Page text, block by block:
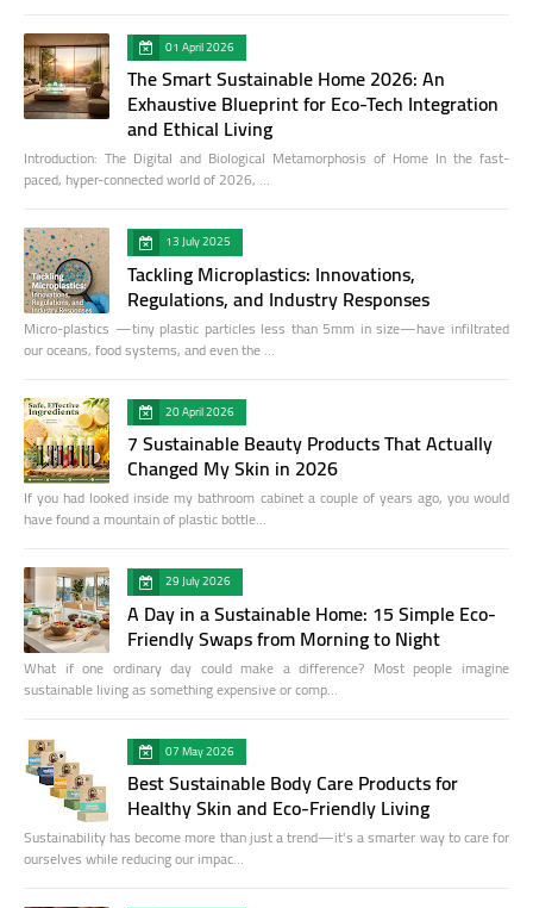
01 April 2026
The Smart Sustainable Home 2026: An
Exhaustive Blueprint for Eco-Tech Integration
and Ethical Living
Introduction: The Digital and Biological Metamorphosis of Home In the fast-
paced, hyper-connected world of 2026, …
13 July 2025
Tackling Microplastics: Innovations,
Regulations, and Industry Responses
Micro-plastics —tiny plastic particles less than 5mm in size—have infiltrated
our oceans, food systems, and even the …
20 April 2026
7 Sustainable Beauty Products That Actually
Changed My Skin in 2026
If you had looked inside my bathroom cabinet a couple of years ago, you would
have found a mountain of plastic bottle…
29 July 2026
A Day in a Sustainable Home: 15 Simple Eco-
Friendly Swaps from Morning to Night
What if one ordinary day could make a difference? Most people imagine
sustainable living as something expensive or comp…
07 May 2026
Best Sustainable Body Care Products for
Healthy Skin and Eco-Friendly Living
Sustainability has become more than just a trend—it's a smarter way to care for
ourselves while reducing our impac…